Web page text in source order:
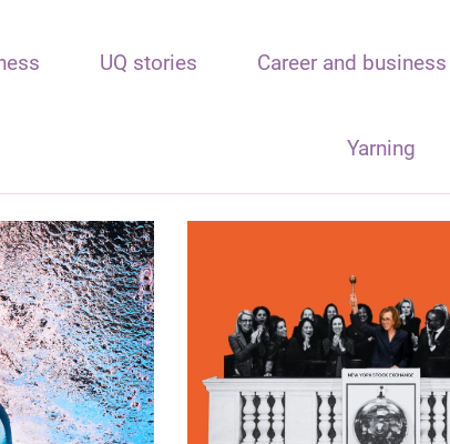
UQ stories Career and business
Yarning